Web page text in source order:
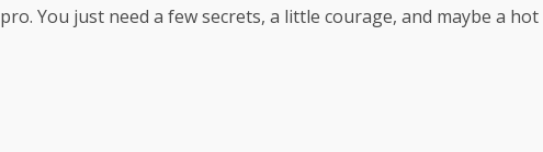
You just need a few secrets, a little courage, and maybe a hot